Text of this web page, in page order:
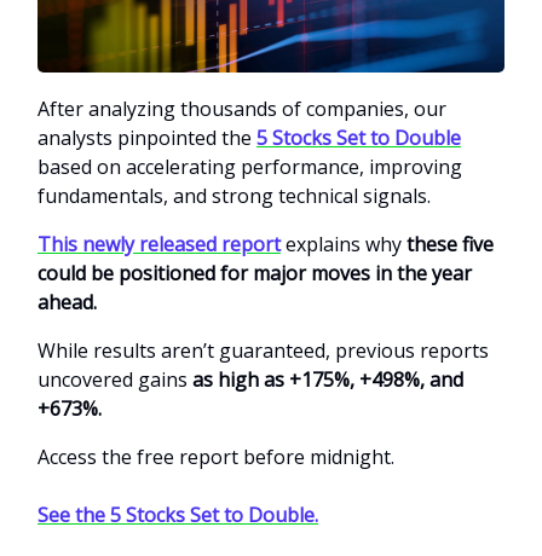
After analyzing thousands of companies, our
analysts pinpointed the 5 Stocks Set to Double
based on accelerating performance, improving
fundamentals, and strong technical signals.
This newly released reportexplains whythese five
could be positioned for major moves in the year
ahead.
While results aren’t guaranteed, previous reports
uncovered gains as high as +175%, +498%, and
+673%.
Access the free report before midnight.
See the 5 Stocks Set to Double.